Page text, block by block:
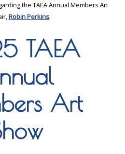
the TAEA Annual Members Art
Robin Perkins.
TAEA
Art